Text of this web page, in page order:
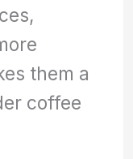
them a
coffee